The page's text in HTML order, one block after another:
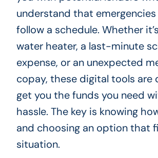
understand that
follow a schedule. Whether
water heater, a last-minute
expense, or an unexpected
copay, these digital tools are
get you the funds you need
hassle. The key is knowing
and choosing an option that
situation.